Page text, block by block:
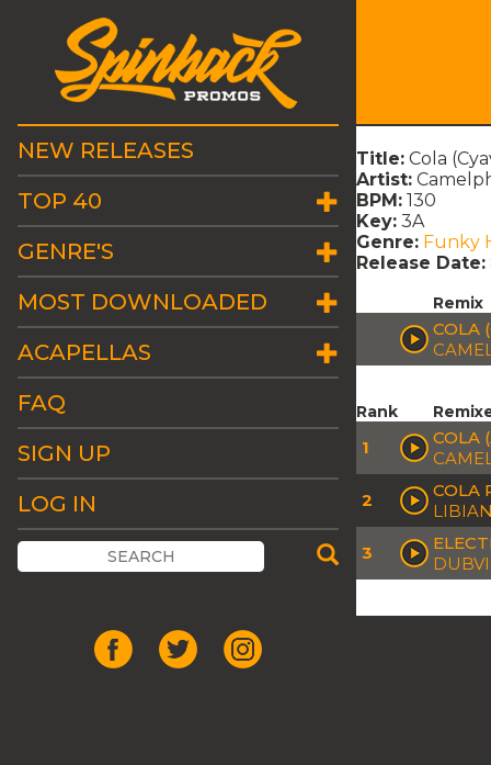
NEW RELEASES
TOP 40
GENRE'S
MOST DOWNLOADED
ACAPELLAS
FAQ
SIGN UP
LOG IN
Title: Cola
Artist:
BPM: 130
Key: 3A
Genre: Funky
Release Date:
Remix
COLA
Rank
1
COLA
2
COLA
3